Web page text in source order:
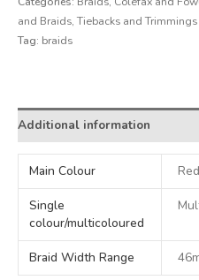
and Braids,Tiebacks and Trimmings
Tag: braids
Additional information
Main Colour
Single
colour/multicoloured
Braid Width Range